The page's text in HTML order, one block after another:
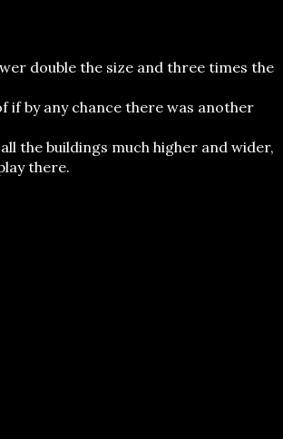
double the size and three times the
by any chance there was another
the buildings much higher and wider,
there.